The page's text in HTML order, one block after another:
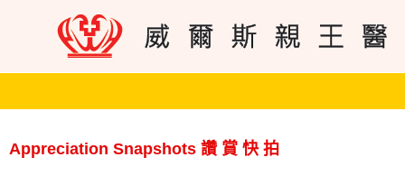
Appreciation Snapshots 讚 賞 快 拍